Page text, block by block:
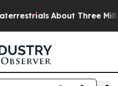
About Three Million